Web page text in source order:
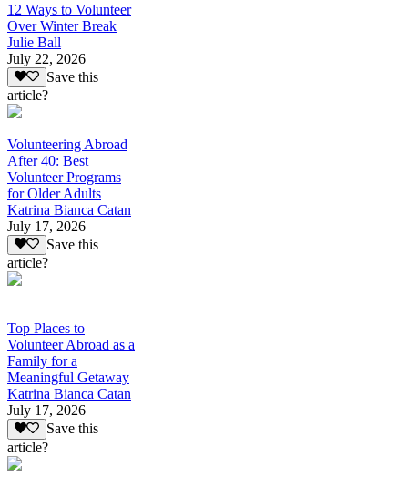
12 Ways to Volunteer
Over Winter Break
Julie Ball
July 22, 2026
Save this
article?
Volunteering Abroad
After 40: Best
Volunteer Programs
for Older Adults
Katrina Bianca Catan
July 17, 2026
Save this
article?
Top Places to
Volunteer Abroad as a
Family for a
Meaningful Getaway
Katrina Bianca Catan
July 17, 2026
Save this
article?